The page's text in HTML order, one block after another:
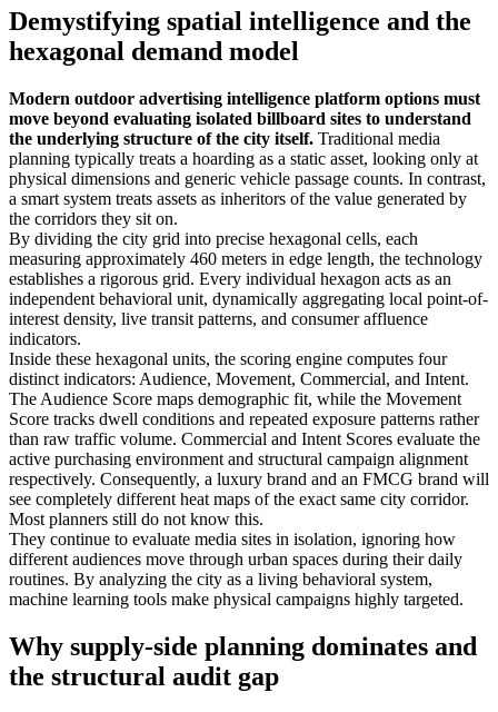
Demystifying spatial intelligence and the
hexagonal demand model
Modern outdoor advertising intelligence platform options must
move beyond evaluating isolated billboard sites to understand
the underlying structure of the city itself. Traditional media
planning typically treats a hoarding as a static asset, looking only at
physical dimensions and generic vehicle passage counts. In contrast,
a smart system treats assets as inheritors of the value generated by
the corridors they sit on.
By dividing the city grid into precise hexagonal cells, each
measuring approximately 460 meters in edge length, the technology
establishes a rigorous grid. Every individual hexagon acts as an
independent behavioral unit, dynamically aggregating local point-of-
interest density, live transit patterns, and consumer affluence
indicators.
Inside these hexagonal units, the scoring engine computes four
distinct indicators: Audience, Movement, Commercial, and Intent.
The Audience Score maps demographic fit, while the Movement
Score tracks dwell conditions and repeated exposure patterns rather
than raw traffic volume. Commercial and Intent Scores evaluate the
active purchasing environment and structural campaign alignment
respectively. Consequently, a luxury brand and an FMCG brand will
see completely different heat maps of the exact same city corridor.
Most planners still do not know this.
They continue to evaluate media sites in isolation, ignoring how
different audiences move through urban spaces during their daily
routines. By analyzing the city as a living behavioral system,
machine learning tools make physical campaigns highly targeted.
Why supply-side planning dominates and
the structural audit gap